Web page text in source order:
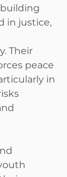
in justice,
Their
peace
in